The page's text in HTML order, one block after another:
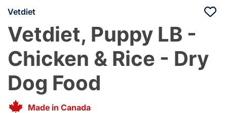
Vetdiet
Vetdiet, Puppy LB -
Chicken & Rice - Dry
Dog Food
Made in Canada